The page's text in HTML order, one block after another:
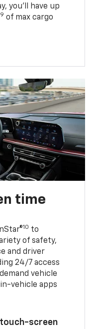
you’ll have up
9 of max cargo
time
10 to
of safety,
and driver
24/7 access
vehicle
vehicle apps
touch-screen